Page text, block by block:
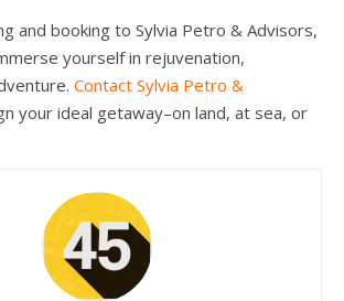
and booking to Sylvia Petro & Advisors,
yourself in rejuvenation,
Contact Sylvia Petro &
your ideal getaway–on land, at sea, or